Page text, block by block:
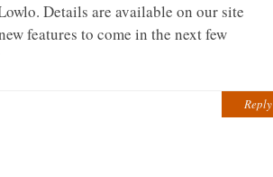
Details are available on our site
features to come in the next few
Reply